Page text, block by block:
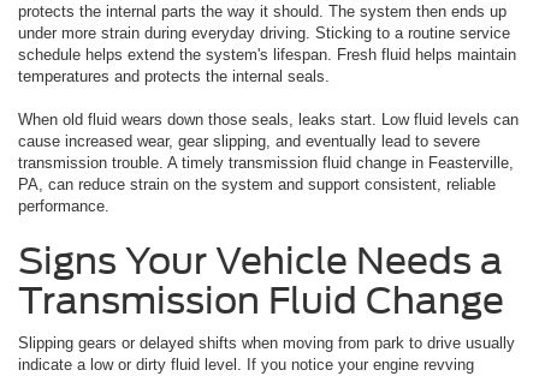
protects the internal parts the way it should. The system then ends up
under more strain during everyday driving. Sticking to a routine service
schedule helps extend the system's lifespan. Fresh fluid helps maintain
temperatures and protects the internal seals.
When old fluid wears down those seals, leaks start. Low fluid levels can
cause increased wear, gear slipping, and eventually lead to severe
transmission trouble. A timely transmission fluid change in Feasterville,
PA, can reduce strain on the system and support consistent, reliable
performance.
Signs Your Vehicle Needs a
Transmission Fluid Change
Slipping gears or delayed shifts when moving from park to drive usually
indicate a low or dirty fluid level. If you notice your engine revving